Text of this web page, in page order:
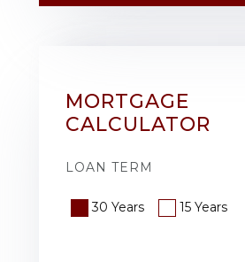
MORTGAGE
CALCULATOR
LOAN TERM
30 Years 15 Years